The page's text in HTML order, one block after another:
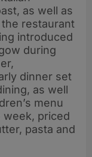
as well as
restaurant
introduced
during
dinner set
as well
menu
week, priced
pasta and